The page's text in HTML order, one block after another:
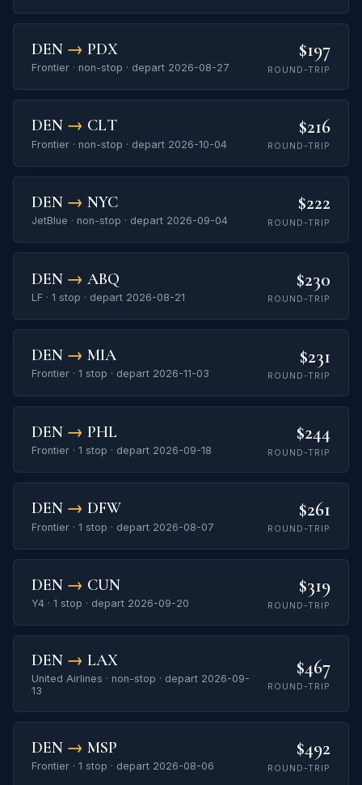
DEN → PDX
Frontier · non-stop · depart 2026-08-27
$197
ROUND-TRIP
DEN → CLT
Frontier · non-stop · depart 2026-10-04
$216
ROUND-TRIP
DEN → NYC
JetBlue · non-stop · depart 2026-09-04
$222
ROUND-TRIP
DEN → ABQ
LF · 1 stop · depart 2026-08-21
$230
ROUND-TRIP
DEN → MIA
Frontier · 1 stop · depart 2026-11-03
$231
ROUND-TRIP
DEN → PHL
Frontier · 1 stop · depart 2026-09-18
$244
ROUND-TRIP
DEN → DFW
Frontier · 1 stop · depart 2026-08-07
$261
ROUND-TRIP
DEN → CUN
Y4 · 1 stop · depart 2026-09-20
$319
ROUND-TRIP
DEN → LAX
United Airlines · non-stop · depart 2026-09-
13
$467
ROUND-TRIP
DEN → MSP
Frontier · 1 stop · depart 2026-08-06
$492
ROUND-TRIP